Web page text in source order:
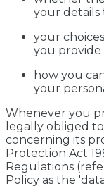
your details
your
you provide
how you
your
Whenever you
legally obliged
concerning its
Protection Act
Regulations
Policy as the